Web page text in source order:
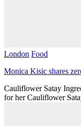
London Food
Monica Kisic shares
Cauliflower Satay
for her Cauliflower